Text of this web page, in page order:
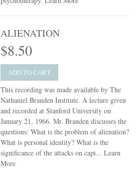
ALIENATION
$8.50
ADD TO CART
This recording was made available by The
Nathaniel Branden Institute. A lecture given
and recorded at Stanford University on
January 21, 1966. Mr. Branden discusses the
questions: What is the problem of alienation?
What is personal identity? What is the
significance of the attacks on capi...Learn
More